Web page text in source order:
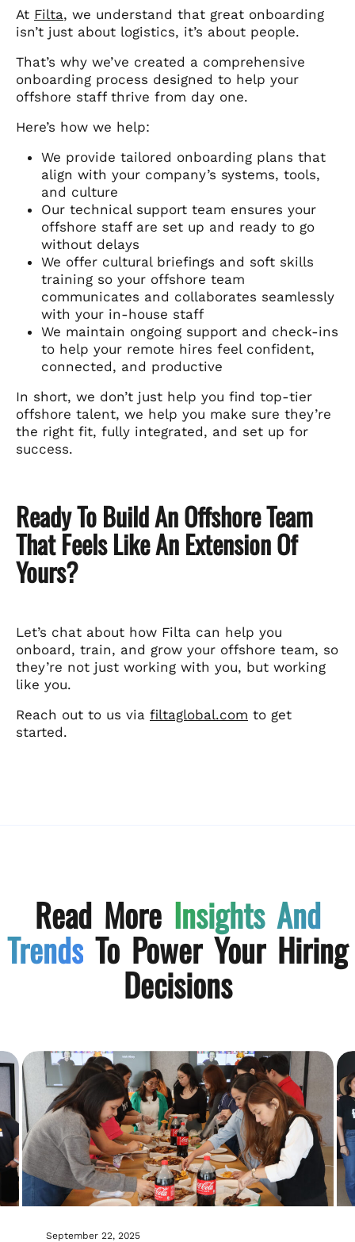
At Filta, we understand that great onboarding
isn’t just about logistics, it’s about people.
That’s why we’ve created a comprehensive
onboarding process designed to help your
offshore staff thrive from day one.
Here’s how we help:
We provide tailored onboarding plans that
align with your company’s systems, tools,
and culture
Our technical support team ensures your
offshore staff are set up and ready to go
without delays
We offer cultural briefings and soft skills
training so your offshore team
communicates and collaborates seamlessly
with your in-house staff
We maintain ongoing support and check-ins
to help your remote hires feel confident,
connected, and productive
In short, we don’t just help you find top-tier
offshore talent, we help you make sure they’re
the right fit, fully integrated, and set up for
success.
Ready To Build An Offshore Team
That Feels Like An Extension Of
Yours?
Let’s chat about how Filta can help you
onboard, train, and grow your offshore team, so
they’re not just working with you, but working
like you.
Reach out to us via filtaglobal.com to get
started.
Read More Insights And
Trends To Power Your Hiring
Decisions
September 22, 2025